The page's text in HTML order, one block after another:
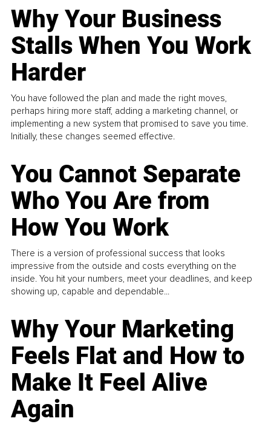
Why Your Business
Stalls When You Work
Harder
You have followed the plan and made the right moves,
perhaps hiring more staff, adding a marketing channel, or
implementing a new system that promised to save you time.
Initially, these changes seemed effective.
You Cannot Separate
Who You Are from
How You Work
There is a version of professional success that looks
impressive from the outside and costs everything on the
inside. You hit your numbers, meet your deadlines, and keep
showing up, capable and dependable...
Why Your Marketing
Feels Flat and How to
Make It Feel Alive
Again